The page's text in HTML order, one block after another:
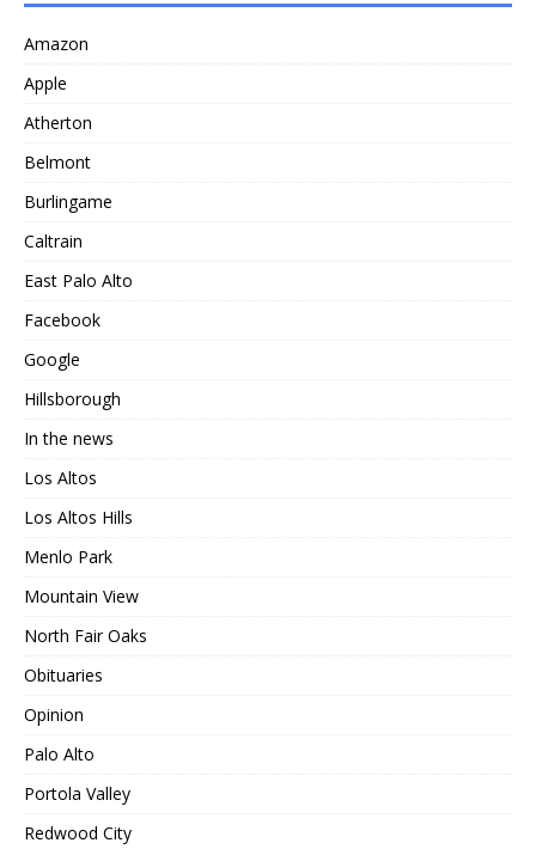
Amazon
Apple
Atherton
Belmont
Burlingame
Caltrain
East Palo Alto
Facebook
Google
Hillsborough
In the news
Los Altos
Los Altos Hills
Menlo Park
Mountain View
North Fair Oaks
Obituaries
Opinion
Palo Alto
Portola Valley
Redwood City